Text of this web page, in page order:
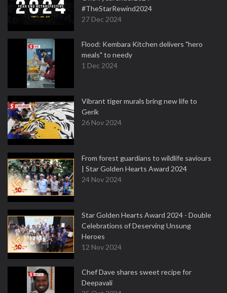
#TheStarRewind2024
27 Dec 2024
Flood: Kembara Kitchen delivers "hero
meals" to needy
1 Dec 2024
Vibrant tiger murals bring new life to
Gerik
26 Nov 2024
From forest guardians to wildlife saviours
| Star Golden Hearts Award 2024
24 Nov 2024
Star Golden Hearts Award 2024 - Double
Celebrations of Deserving Unsung
Heroes
12 Nov 2024
Chef Dave shares sweet recipe for
Deepavali